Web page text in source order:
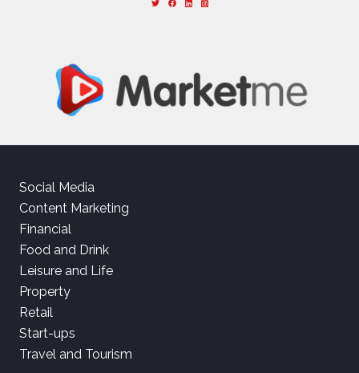
Social Media
Content Marketing
Financial
Food and Drink
Leisure and Life
Property
Retail
Start-ups
Travel and Tourism